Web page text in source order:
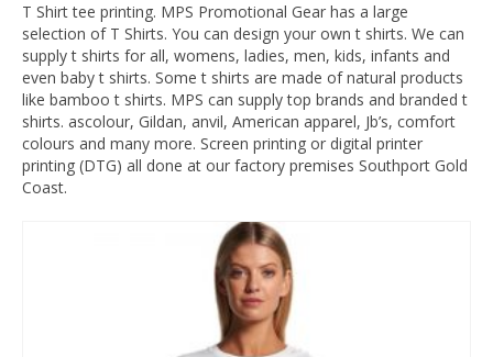
T Shirt tee printing. MPS Promotional Gear has a large
selection of T Shirts. You can design your own t shirts. We can
supply t shirts for all, womens, ladies, men, kids, infants and
even baby t shirts. Some t shirts are made of natural products
like bamboo t shirts. MPS can supply top brands and branded t
shirts. ascolour, Gildan, anvil, American apparel, Jb’s, comfort
colours and many more. Screen printing or digital printer
printing (DTG) all done at our factory premises Southport Gold
Coast.